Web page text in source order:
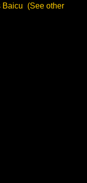
Baicu
(See other